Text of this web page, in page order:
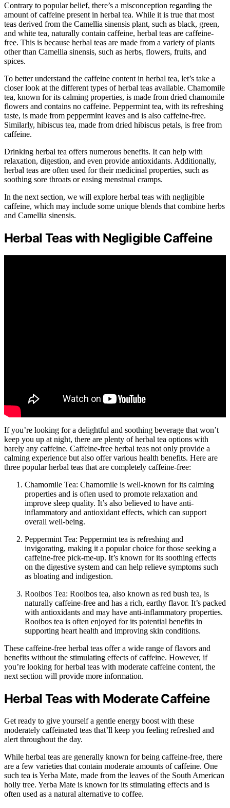
Contrary to popular belief, there’s a misconception regarding the
amount of caffeine present in herbal tea. While it is true that most
teas derived from the Camellia sinensis plant, such as black, green,
and white tea, naturally contain caffeine, herbal teas are caffeine-
free. This is because herbal teas are made from a variety of plants
other than Camellia sinensis, such as herbs, flowers, fruits, and
spices.
To better understand the caffeine content in herbal tea, let’s take a
closer look at the different types of herbal teas available. Chamomile
tea, known for its calming properties, is made from dried chamomile
flowers and contains no caffeine. Peppermint tea, with its refreshing
taste, is made from peppermint leaves and is also caffeine-free.
Similarly, hibiscus tea, made from dried hibiscus petals, is free from
caffeine.
Drinking herbal tea offers numerous benefits. It can help with
relaxation, digestion, and even provide antioxidants. Additionally,
herbal teas are often used for their medicinal properties, such as
soothing sore throats or easing menstrual cramps.
In the next section, we will explore herbal teas with negligible
caffeine, which may include some unique blends that combine herbs
and Camellia sinensis.
Herbal Teas with Negligible Caffeine
If you’re looking for a delightful and soothing beverage that won’t
keep you up at night, there are plenty of herbal tea options with
barely any caffeine. Caffeine-free herbal teas not only provide a
calming experience but also offer various health benefits. Here are
three popular herbal teas that are completely caffeine-free:
Chamomile Tea: Chamomile is well-known for its calming
properties and is often used to promote relaxation and
improve sleep quality. It’s also believed to have anti-
inflammatory and antioxidant effects, which can support
overall well-being.
Peppermint Tea: Peppermint tea is refreshing and
invigorating, making it a popular choice for those seeking a
caffeine-free pick-me-up. It’s known for its soothing effects
on the digestive system and can help relieve symptoms such
as bloating and indigestion.
Rooibos Tea: Rooibos tea, also known as red bush tea, is
naturally caffeine-free and has a rich, earthy flavor. It’s packed
with antioxidants and may have anti-inflammatory properties.
Rooibos tea is often enjoyed for its potential benefits in
supporting heart health and improving skin conditions.
These caffeine-free herbal teas offer a wide range of flavors and
benefits without the stimulating effects of caffeine. However, if
you’re looking for herbal teas with moderate caffeine content, the
next section will provide more information.
Herbal Teas with Moderate Caffeine
Get ready to give yourself a gentle energy boost with these
moderately caffeinated teas that’ll keep you feeling refreshed and
alert throughout the day.
While herbal teas are generally known for being caffeine-free, there
are a few varieties that contain moderate amounts of caffeine. One
such tea is Yerba Mate, made from the leaves of the South American
holly tree. Yerba Mate is known for its stimulating effects and is
often used as a natural alternative to coffee.